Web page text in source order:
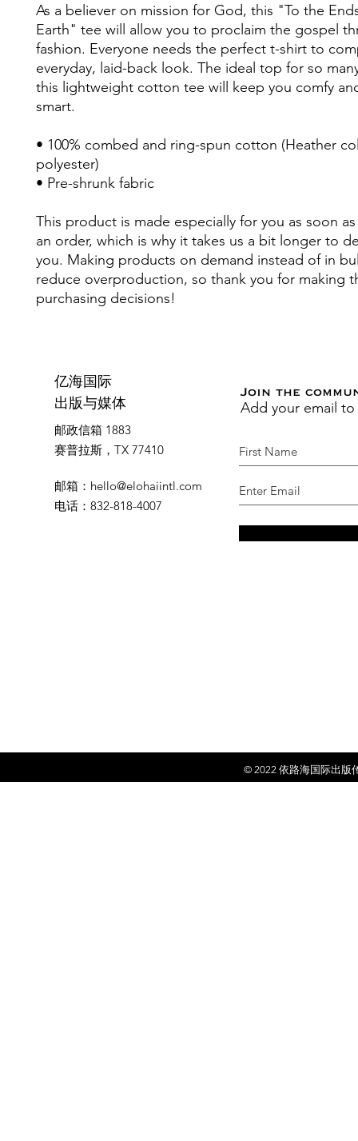
As a believer on mission for God, this "To the
Earth" tee will allow you to proclaim the gospel
fashion. Everyone needs the perfect t-shirt to
everyday, laid-back look. The ideal top for so
this lightweight cotton tee will keep you comfy
smart.
• 100% combed and ring-spun cotton (Heather
polyester)
• Pre-shrunk fabric
This product is made especially for you as soon
an order, which is why it takes us a bit longer to
you. Making products on demand instead of in
reduce overproduction, so thank you for making
purchasing decisions!
亿海国际
出版与媒体
邮政信箱 1883
赛普拉斯，TX 77410
邮箱 ： hello@elohaiintl.com
电话 ：832-818-4007
Join the
Add your email
© 2022 依路海国际出版